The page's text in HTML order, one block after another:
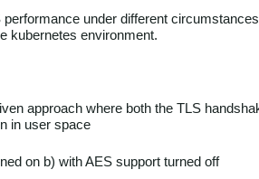
under different circumstances
kubernetes environment.
approach where both the TLS
in user space
on b) with AES support turned off